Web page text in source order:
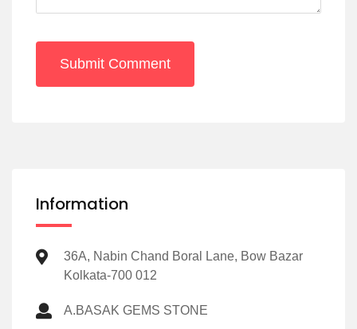
Submit Comment
Information
36A, Nabin Chand Boral Lane, Bow Bazar
Kolkata-700 012
A.BASAK GEMS STONE